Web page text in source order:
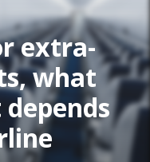
extra-
what